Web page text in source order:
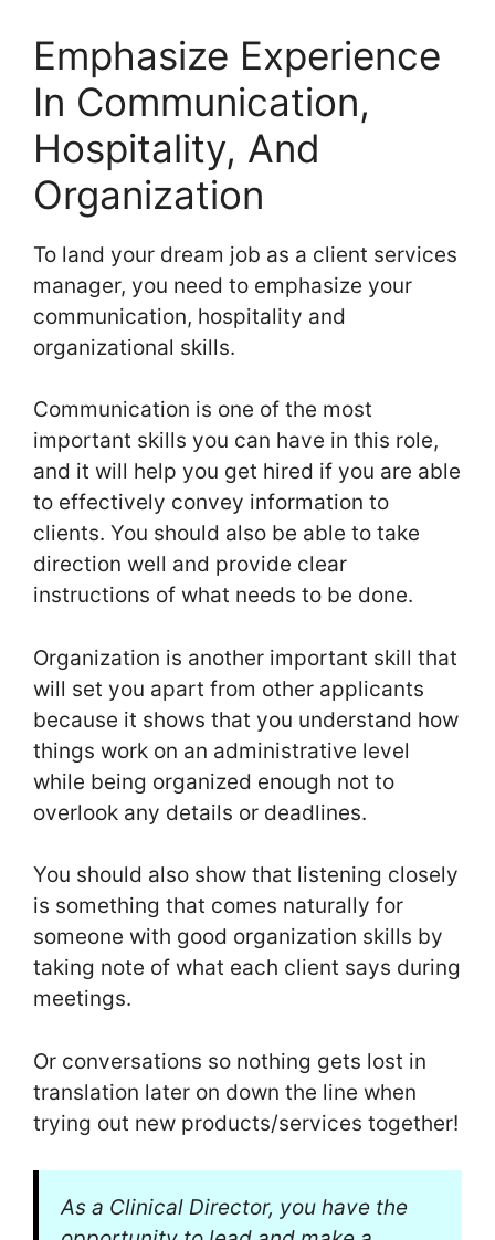
Emphasize Experience
In Communication,
Hospitality, And
Organization
To land your dream job as a client services
manager, you need to emphasize your
communication, hospitality and
organizational skills.
Communication is one of the most
important skills you can have in this role,
and it will help you get hired if you are able
to effectively convey information to
clients. You should also be able to take
direction well and provide clear
instructions of what needs to be done.
Organization is another important skill that
will set you apart from other applicants
because it shows that you understand how
things work on an administrative level
while being organized enough not to
overlook any details or deadlines.
You should also show that listening closely
is something that comes naturally for
someone with good organization skills by
taking note of what each client says during
meetings.
Or conversations so nothing gets lost in
translation later on down the line when
trying out new products/services together!
As a Clinical Director, you have the